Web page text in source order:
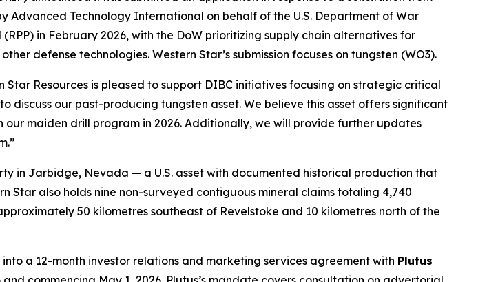
Advanced Technology International on behalf of the U.S. Department of War
in February 2026, with the DoW prioritizing supply chain alternatives for
defense technologies. Western Star’s submission focuses on tungsten (WO3).
Resources is pleased to support DIBC initiatives focusing on strategic critical
discuss our past-producing tungsten asset. We believe this asset offers significant
maiden drill program in 2026. Additionally, we will provide further updates
in Jarbidge, Nevada — a U.S. asset with documented historical production that
also holds nine non-surveyed contiguous mineral claims totaling 4,740
50 kilometres southeast of Revelstoke and 10 kilometres north of the
a 12-month investor relations and marketing services agreement with Plutus